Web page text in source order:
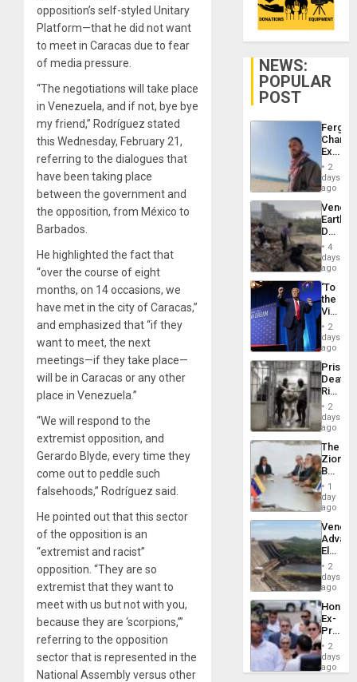
opposition’s self-styled Unitary
Platform—that he did not want
to meet in Caracas due to fear
of media pressure.
“The negotiations will take place
in Venezuela, and if not, bye bye
my friend,” Rodríguez stated
this Wednesday, February 21,
referring to the dialogues that
have been taking place
between the government and
the opposition, from México to
Barbados.
He highlighted the fact that
“over the course of eight
months, on 14 occasions, we
have met in the city of Caracas,”
and emphasized that “if they
want to meet, the next
meetings—if they take place—
will be in Caracas or any other
place in Venezuela.”
“We will respond to the
extremist opposition, and
Gerardo Blyde, every time they
come out to peddle such
falsehoods,” Rodríguez said.
He pointed out that this sector
of the opposition is an
“extremist and racist”
opposition. “They are so
extremist that they want to
meet with us but not with you,
because they are ‘scorpions,’”
referring to the opposition
sector that is represented in the
National Assembly versus other
NEWS:
POPULAR
POST
Fergie
in
Spain
2
days
ago
Death
Toll
6,125;
US
Flights
4
days
ago
‘To
the
Victor
Belong
the
Spoils’:
Trump
Flaunts
US
of
2
days
ago
Prison
Deaths
Rise
in El
2
days
ago
The
Zionist
in1
day
ago
While
US
Guri
Dam
2
days
ago
Ex-
Juan
2
days
ago